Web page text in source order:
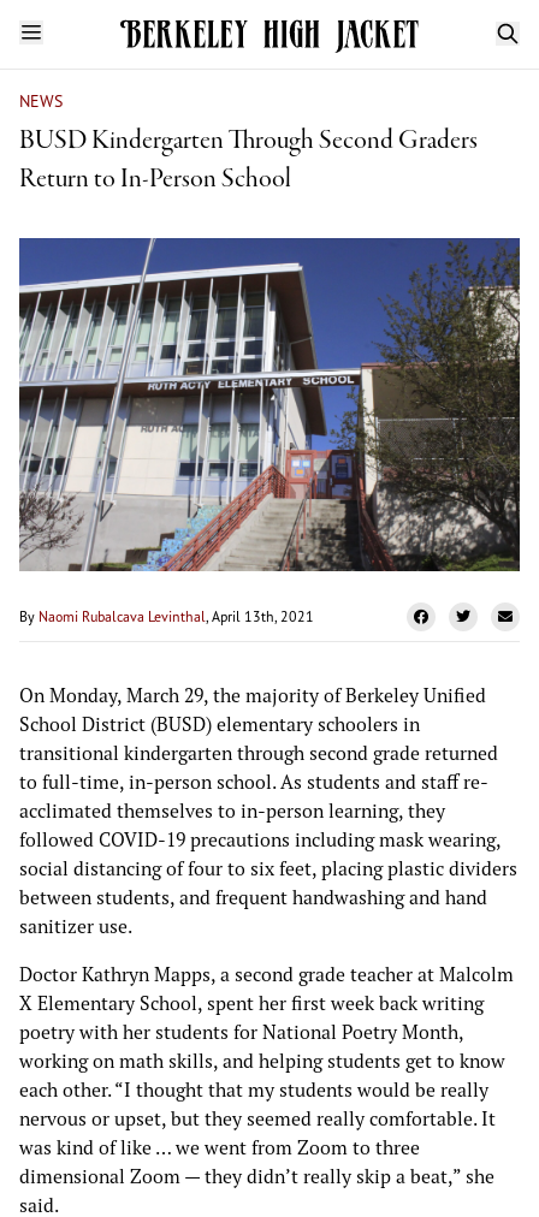
NEWS
BUSD Kindergarten Through Second Graders
Return to In-Person School
By Naomi Rubalcava Levinthal , April 13th, 2021
On Monday, March 29, the majority of Berkeley Unified
School District (BUSD) elementary schoolers in
transitional kindergarten through second grade returned
to full-time, in-person school. As students and staff re-
acclimated themselves to in-person learning, they
followed COVID-19 precautions including mask wearing,
social distancing of four to six feet, placing plastic dividers
between students, and frequent handwashing and hand
sanitizer use.
Doctor Kathryn Mapps, a second grade teacher at Malcolm
X Elementary School, spent her first week back writing
poetry with her students for National Poetry Month,
working on math skills, and helping students get to know
each other. “I thought that my students would be really
nervous or upset, but they seemed really comfortable. It
was kind of like … we went from Zoom to three
dimensional Zoom — they didn’t really skip a beat,” she
said.